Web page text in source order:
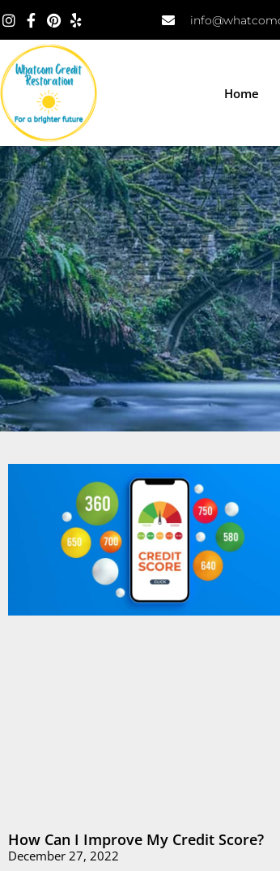
Home
How Can I Improve My Credit Score?
December 27, 2022